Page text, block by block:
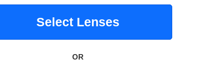
Select Lenses
OR